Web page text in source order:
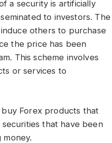
a security is artificially
to investors. The
others to purchase
the price has been
This scheme involves
or services to
Forex products that
that have been